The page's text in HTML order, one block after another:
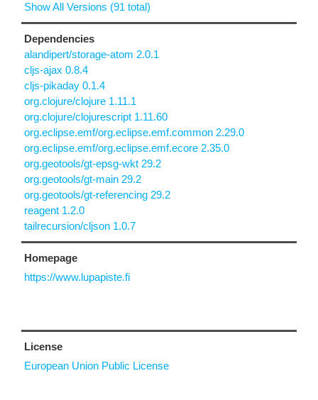
Show All Versions (91 total)
Dependencies
alandipert/storage-atom 2.0.1
cljs-ajax 0.8.4
cljs-pikaday 0.1.4
org.clojure/clojure 1.11.1
org.clojure/clojurescript 1.11.60
org.eclipse.emf/org.eclipse.emf.common 2.29.0
org.eclipse.emf/org.eclipse.emf.ecore 2.35.0
org.geotools/gt-epsg-wkt 29.2
org.geotools/gt-main 29.2
org.geotools/gt-referencing 29.2
reagent 1.2.0
tailrecursion/cljson 1.0.7
Homepage
https://www.lupapiste.fi
License
European Union Public License